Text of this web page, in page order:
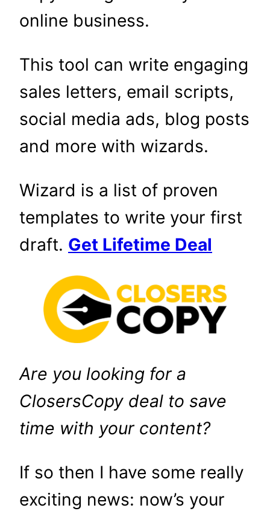
online business.
This tool can write engaging
sales letters, email scripts,
social media ads, blog posts
and more with wizards.
Wizard is a list of proven
templates to write your first
draft. Get Lifetime Deal
Are you looking for a
ClosersCopy deal to save
time with your content?
If so then I have some really
exciting news: now’s your